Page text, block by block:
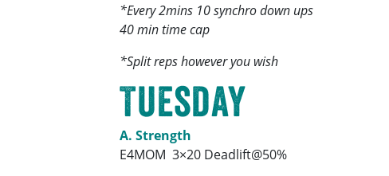
*Every 2mins 10 synchro down ups
40 min time cap
*Split reps however you wish
Tuesday
A. Strength
E4MOM 3×20 Deadlift@50%